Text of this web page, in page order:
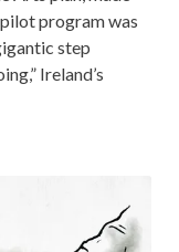
program was
step
Ireland’s